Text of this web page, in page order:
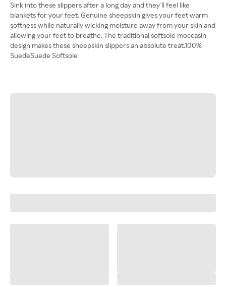
Sink into these slippers after a long day and they'll feel like
blankets for your feet. Genuine sheepskin gives your feet warm
softness while naturally wicking moisture away from your skin and
allowing your feet to breathe. The traditional softsole moccasin
design makes these sheepskin slippers an absolute treat.100%
SuedeSuede Softsole